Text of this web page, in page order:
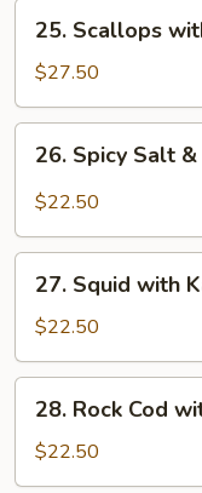
Scallops
with
Black
Bean
Sauce
25. Scallops
$27.50
Spicy
Salt
Peppery
Squid
26. Spicy Salt
$22.50
Squid
with
Kai
Lan
27. Squid with
$22.50
Rock
Cod
with
28. Rock Cod
$22.50